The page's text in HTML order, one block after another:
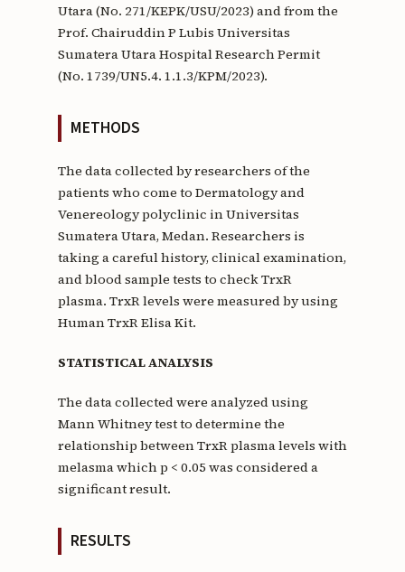
Utara (No. 271/KEPK/USU/2023) and from the
Prof. Chairuddin P Lubis Universitas
Sumatera Utara Hospital Research Permit
(No. 1739/UN5.4. 1.1.3/KPM/2023).
METHODS
The data collected by researchers of the
patients who come to Dermatology and
Venereology polyclinic in Universitas
Sumatera Utara, Medan. Researchers is
taking a careful history, clinical examination,
and blood sample tests to check TrxR
plasma. TrxR levels were measured by using
Human TrxR Elisa Kit.
STATISTICAL ANALYSIS
The data collected were analyzed using
Mann Whitney test to determine the
relationship between TrxR plasma levels with
melasma which p < 0.05 was considered a
significant result.
RESULTS